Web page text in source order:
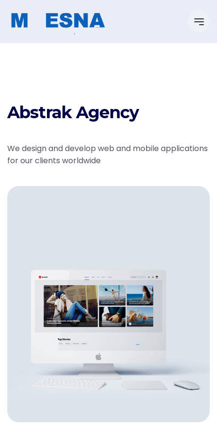
Abstrak Agency
We design and develop web and mobile applications
for our clients worldwide